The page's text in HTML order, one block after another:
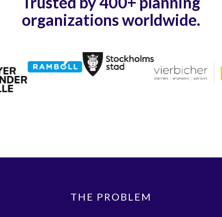
organizations worldwide.
THE PROBLEM